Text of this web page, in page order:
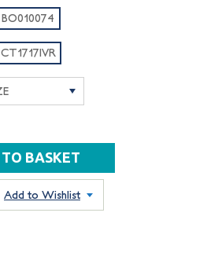
BO010074
CT1717IVR
Add to Wishlist